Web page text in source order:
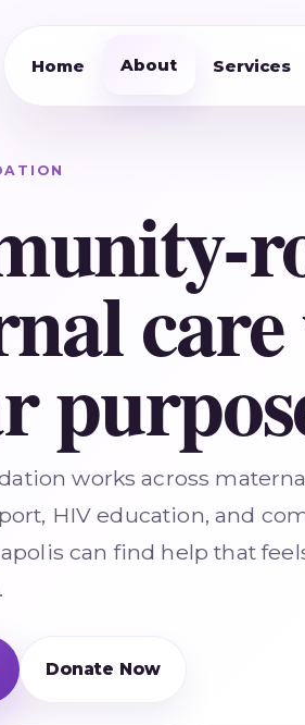
Home About Services
works across
HIV education, and
can find help that
Donate Now